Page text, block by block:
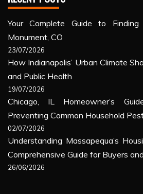
Your Complete Guide to
Monument, CO
23/07/2026
How Indianapolis’ Urban Climate
and Public Health
19/07/2026
Chicago, IL Homeowner’s
Preventing Common Household
02/07/2026
Understanding Massapequa’s
Comprehensive Guide for Buyers
26/06/2026